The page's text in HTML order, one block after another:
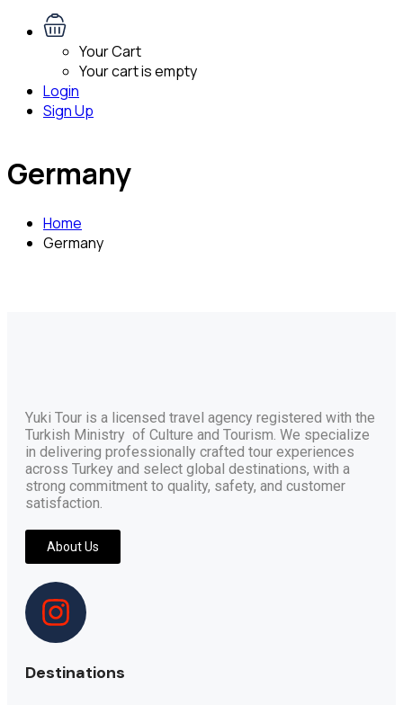
Your Cart
Your cart is empty
Login
Sign Up
Germany
Home
Germany
Yuki Tour is a licensed travel agency registered with the
Turkish Ministry of Culture and Tourism. We specialize
in delivering professionally crafted tour experiences
across Turkey and select global destinations, with a
strong commitment to quality, safety, and customer
satisfaction.
About Us
Destinations